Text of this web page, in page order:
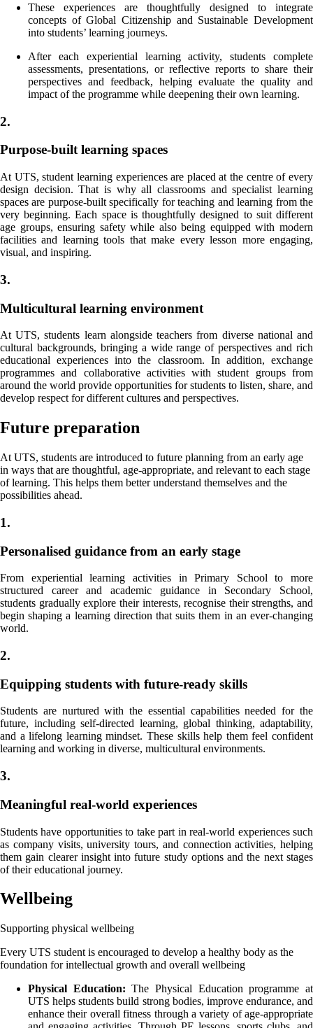
These experiences are thoughtfully designed to integrate
concepts of Global Citizenship and Sustainable Development
into students’ learning journeys.
After each experiential learning activity, students complete
assessments, presentations, or reflective reports to share their
perspectives and feedback, helping evaluate the quality and
impact of the programme while deepening their own learning.
2.
Purpose-built learning spaces
At UTS, student learning experiences are placed at the centre of every
design decision. That is why all classrooms and specialist learning
spaces are purpose-built specifically for teaching and learning from the
very beginning. Each space is thoughtfully designed to suit different
age groups, ensuring safety while also being equipped with modern
facilities and learning tools that make every lesson more engaging,
visual, and inspiring.
3.
Multicultural learning environment
At UTS, students learn alongside teachers from diverse national and
cultural backgrounds, bringing a wide range of perspectives and rich
educational experiences into the classroom. In addition, exchange
programmes and collaborative activities with student groups from
around the world provide opportunities for students to listen, share, and
develop respect for different cultures and perspectives.
Future preparation
At UTS, students are introduced to future planning from an early age
in ways that are thoughtful, age-appropriate, and relevant to each stage
of learning. This helps them better understand themselves and the
possibilities ahead.
1.
Personalised guidance from an early stage
From experiential learning activities in Primary School to more
structured career and academic guidance in Secondary School,
students gradually explore their interests, recognise their strengths, and
begin shaping a learning direction that suits them in an ever-changing
world.
2.
Equipping students with future-ready skills
Students are nurtured with the essential capabilities needed for the
future, including self-directed learning, global thinking, adaptability,
and a lifelong learning mindset. These skills help them feel confident
learning and working in diverse, multicultural environments.
3.
Meaningful real-world experiences
Students have opportunities to take part in real-world experiences such
as company visits, university tours, and connection activities, helping
them gain clearer insight into future study options and the next stages
of their educational journey.
Wellbeing
Supporting physical wellbeing
Every UTS student is encouraged to develop a healthy body as the
foundation for intellectual growth and overall wellbeing
Physical Education:The Physical Education programme at
UTS helps students build strong bodies, improve endurance, and
enhance their overall fitness through a variety of age-appropriate